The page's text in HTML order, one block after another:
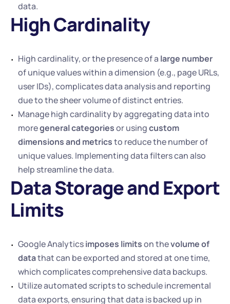
data.
High Cardinality
High cardinality, or the presence of a large number
of unique values within a dimension (e.g., page URLs,
user IDs), complicates data analysis and reporting
due to the sheer volume of distinct entries.
Manage high cardinality by aggregating data into
more general categories or using custom
dimensions and metrics to reduce the number of
unique values. Implementing data filters can also
help streamline the data.
Data Storage and Export
Limits
Google Analytics imposes limits on the volume of
data that can be exported and stored at one time,
which complicates comprehensive data backups.
Utilize automated scripts to schedule incremental
data exports, ensuring that data is backed up in